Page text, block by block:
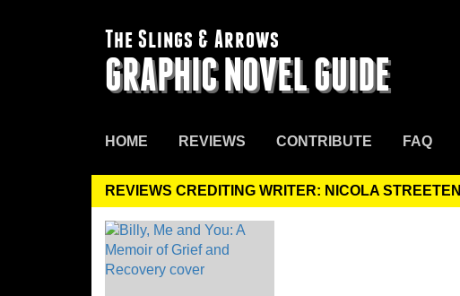
The Slings & Arrows
GRAPHIC NOVEL GUIDE
HOME REVIEWS CONTRIBUTE FAQ
REVIEWS CREDITING WRITER: NICOLA STREETEN